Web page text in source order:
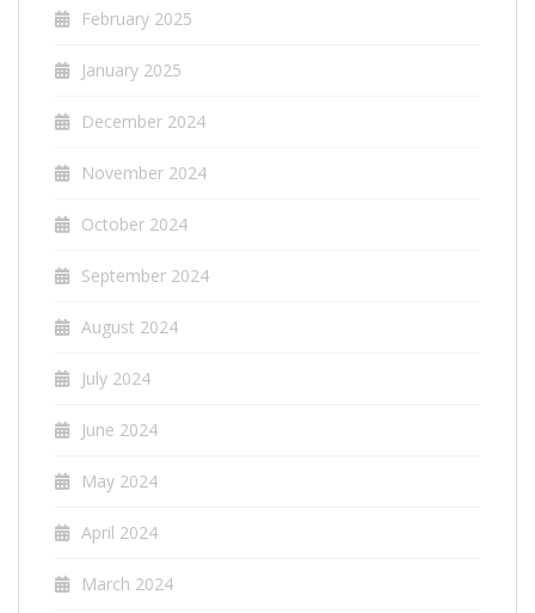
February 2025
January 2025
December 2024
November 2024
October 2024
September 2024
August 2024
July 2024
June 2024
May 2024
April 2024
March 2024